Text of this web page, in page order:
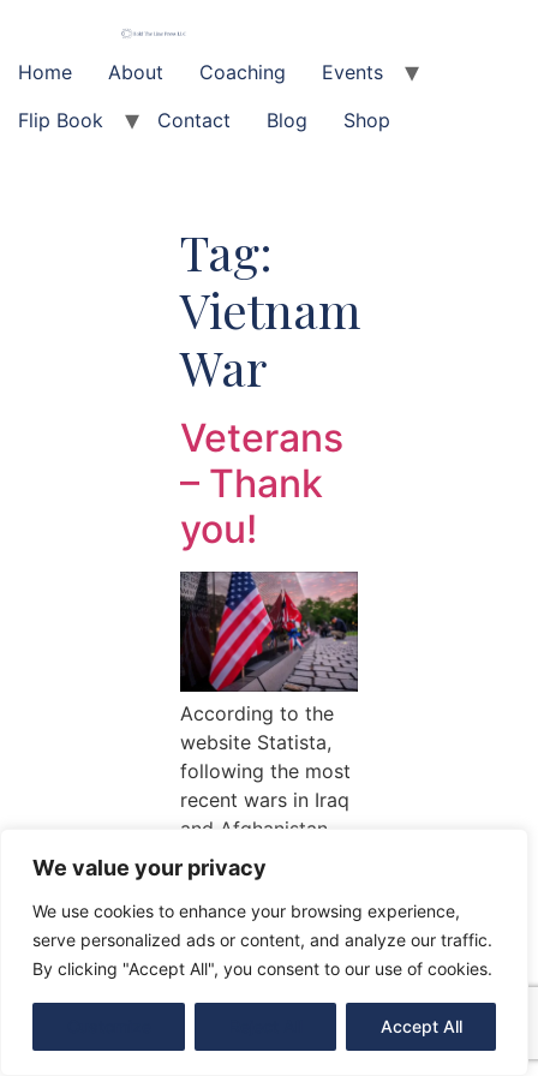
We value your privacy
We use cookies to enhance your browsing experience,
serve personalized ads or content, and analyze our traffic.
By clicking "Accept All", you consent to our use of cookies.
Accept All
content
Home About Coaching
Events
Flip Book
Contact Blog Shop
Tag:
Vietnam
War
Veterans
– Thank
you!
According to the
website Statista,
following the most
recent wars in Iraq
and Afghanistan,
the number of
veterans in the
United States in
2019 was over
17.42 […]